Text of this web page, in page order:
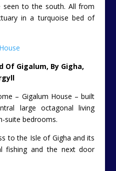
seen to the south. All from
in a turquoise bed of
Of Gigalum, By Gigha,
– Gigalum House – built
large octagonal living
suite bedrooms.
to the Isle of Gigha and its
fishing and the next door